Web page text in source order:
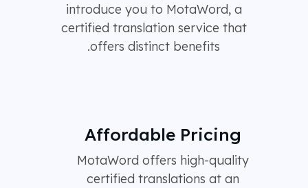
introduce you to MotaWord, a
certified translation service that
offers distinct benefits.
Affordable Pricing
MotaWord offers high-quality
certified translations at an